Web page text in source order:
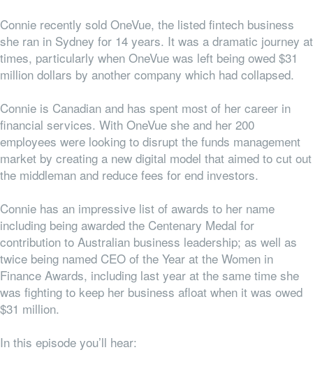
Connie recently sold OneVue, the listed fintech business
she ran in Sydney for 14 years. It was a dramatic journey at
times, particularly when OneVue was left being owed $31
million dollars by another company which had collapsed.
Connie is Canadian and has spent most of her career in
financial services. With OneVue she and her 200
employees were looking to disrupt the funds management
market by creating a new digital model that aimed to cut out
the middleman and reduce fees for end investors.
Connie has an impressive list of awards to her name
including being awarded the Centenary Medal for
contribution to Australian business leadership; as well as
twice being named CEO of the Year at the Women in
Finance Awards, including last year at the same time she
was fighting to keep her business afloat when it was owed
$31 million.
In this episode you’ll hear: